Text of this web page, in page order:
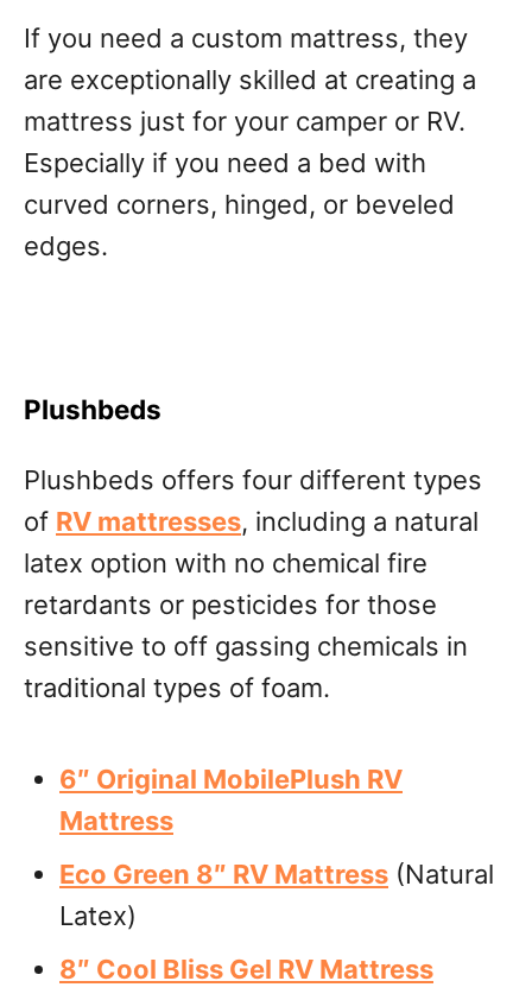
If you need a custom mattress, they
are exceptionally skilled at creating a
mattress just for your camper or RV.
Especially if you need a bed with
curved corners, hinged, or beveled
edges.
Plushbeds
Plushbeds offers four different types
of RV mattresses, including a natural
latex option with no chemical fire
retardants or pesticides for those
sensitive to off gassing chemicals in
traditional types of foam.
6″ Original MobilePlush RV
Mattress
Eco Green 8″ RV Mattress (Natural
Latex)
8″ Cool Bliss Gel RV Mattress